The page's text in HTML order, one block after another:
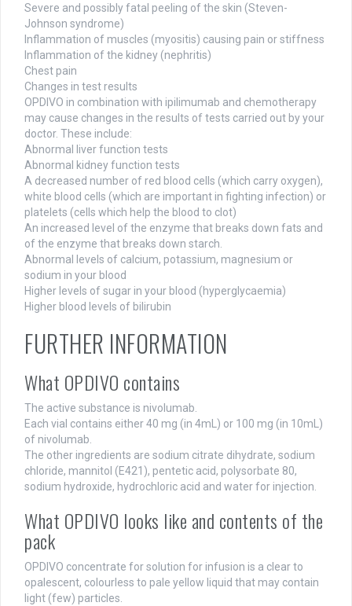
Severe and possibly fatal peeling of the skin (Steven-
Johnson syndrome)
Inflammation of muscles (myositis) causing pain or stiffness
Inflammation of the kidney (nephritis)
Chest pain
Changes in test results
OPDIVO in combination with ipilimumab and chemotherapy
may cause changes in the results of tests carried out by your
doctor. These include:
Abnormal liver function tests
Abnormal kidney function tests
A decreased number of red blood cells (which carry oxygen),
white blood cells (which are important in fighting infection) or
platelets (cells which help the blood to clot)
An increased level of the enzyme that breaks down fats and
of the enzyme that breaks down starch.
Abnormal levels of calcium, potassium, magnesium or
sodium in your blood
Higher levels of sugar in your blood (hyperglycaemia)
Higher blood levels of bilirubin
FURTHER INFORMATION
What OPDIVO contains
The active substance is nivolumab.
Each vial contains either 40 mg (in 4mL) or 100 mg (in 10mL)
of nivolumab.
The other ingredients are sodium citrate dihydrate, sodium
chloride, mannitol (E421), pentetic acid, polysorbate 80,
sodium hydroxide, hydrochloric acid and water for injection.
What OPDIVO looks like and contents of the
pack
OPDIVO concentrate for solution for infusion is a clear to
opalescent, colourless to pale yellow liquid that may contain
light (few) particles.